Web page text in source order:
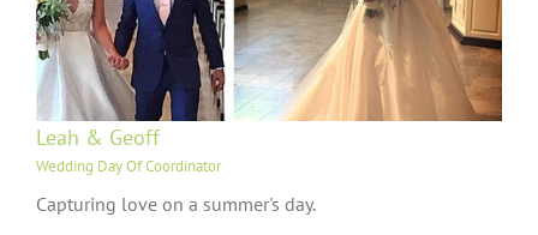
Leah & Geoff
Wedding Day Of Coordinator
Capturing love on a summer's day.